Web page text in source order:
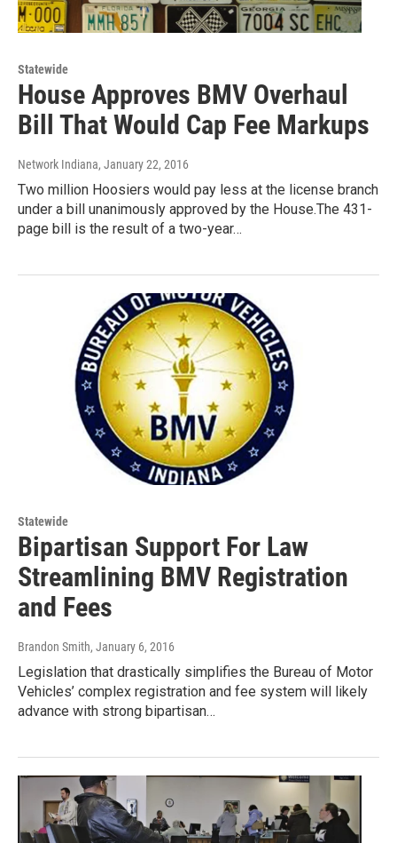
Statewide
House Approves BMV Overhaul
Bill That Would Cap Fee Markups
Network Indiana, January 22, 2016
Two million Hoosiers would pay less at the license branch
under a bill unanimously approved by the House.The 431-
page bill is the result of a two-year…
Statewide
Bipartisan Support For Law
Streamlining BMV Registration
and Fees
Brandon Smith, January 6, 2016
Legislation that drastically simplifies the Bureau of Motor
Vehicles’ complex registration and fee system will likely
advance with strong bipartisan…